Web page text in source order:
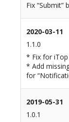
Fix
2020-03-11
1.1.0
* Fix for iTop
* Add
for
2019-05-31
1.0.1